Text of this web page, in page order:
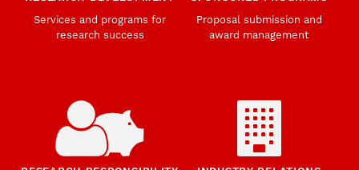
Services and programs for
research success
Proposal submission and
award management